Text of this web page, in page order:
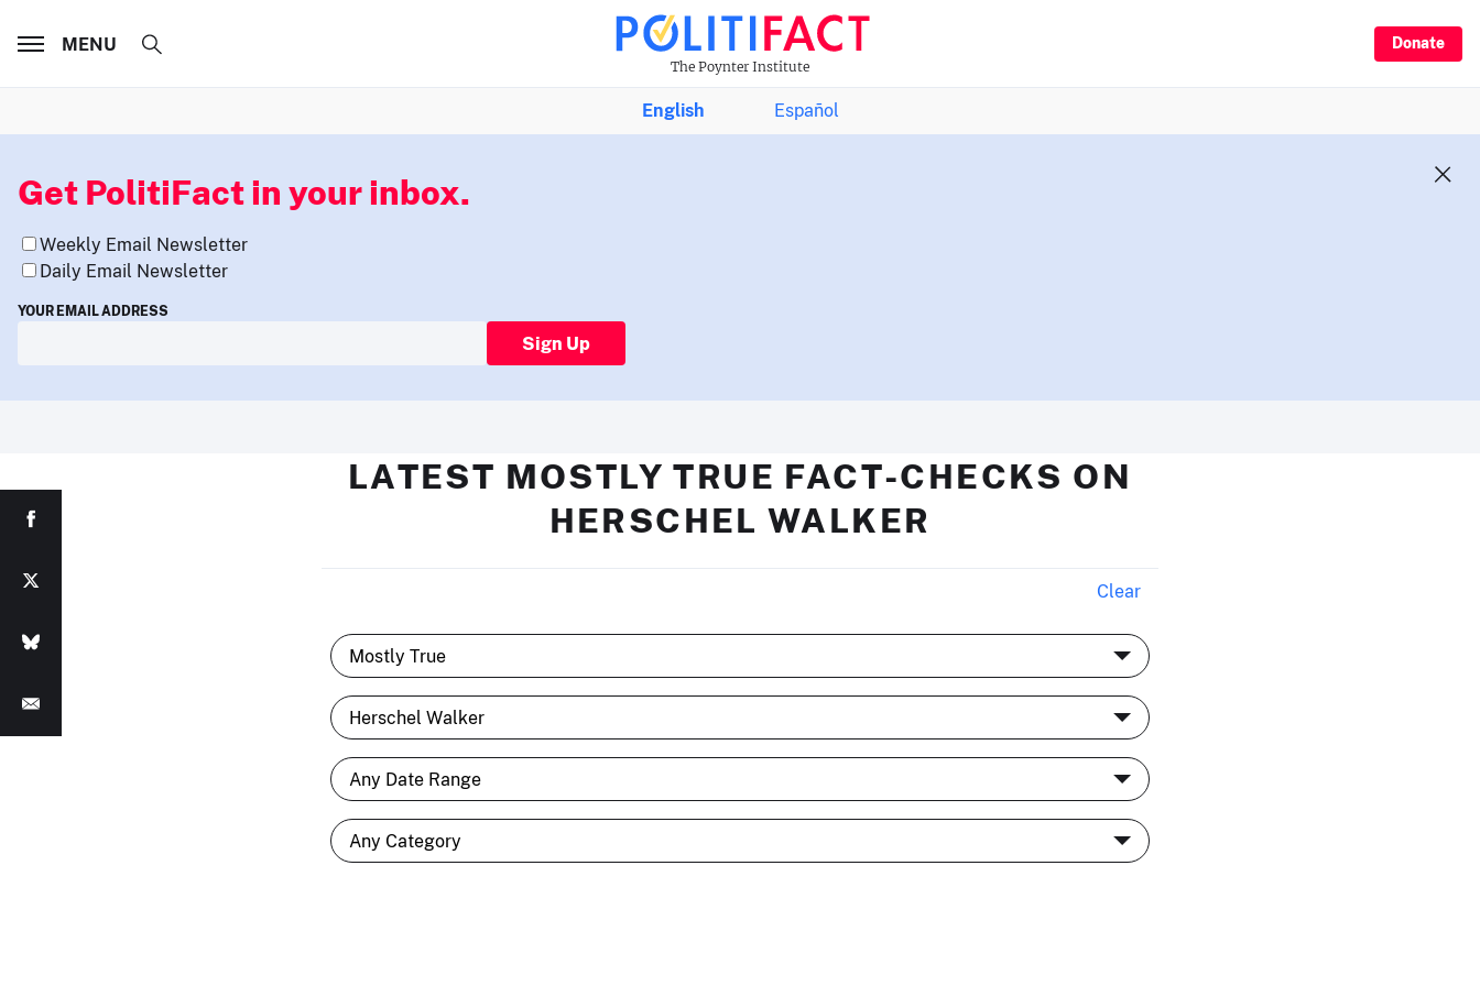
The Poynter Institute
MENU Donate
English Español
Get PolitiFact in your inbox.
Weekly Email Newsletter
Daily Email Newsletter
YOUR EMAIL ADDRESS
Sign Up
LATEST MOSTLY TRUE FACT-CHECKS ON
HERSCHEL WALKER
Clear